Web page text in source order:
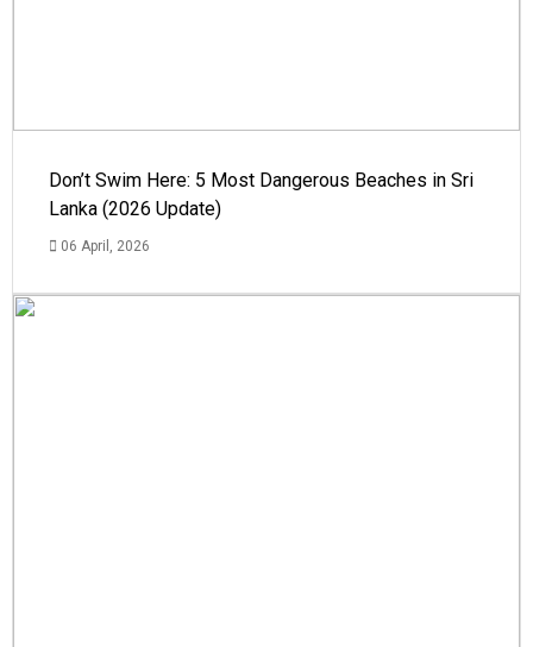
Don’t Swim Here: 5 Most Dangerous Beaches in Sri
Lanka (2026 Update)
06 April, 2026